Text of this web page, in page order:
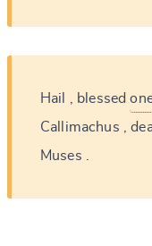
Hail blessed
Callimachus
Muses